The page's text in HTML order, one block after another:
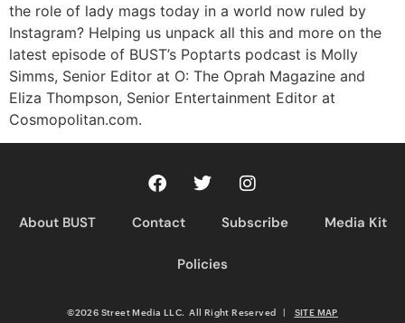
the role of lady mags today in a world now ruled by
Instagram? Helping us unpack all this and more on the
latest episode of BUST’s Poptarts podcast is Molly
Simms, Senior Editor at O: The Oprah Magazine and
Eliza Thompson, Senior Entertainment Editor at
Cosmopolitan.com.
About BUST Contact Subscribe Media Kit
Policies
©2026 Street Media LLC. All Right Reserved | SITE MAP